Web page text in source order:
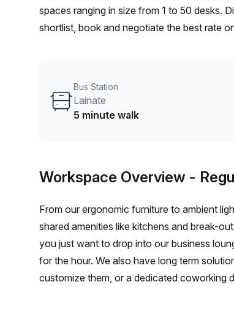
spaces ranging in size from 1 to 50 desks.
shortlist, book and negotiate the best rate
Bus Station
Lainate
5 minute walk
Workspace Overview -
From our ergonomic furniture to ambient
shared amenities like kitchens and break-
you just want to drop into our business
for the hour. We also have long term
customize them, or a dedicated coworking